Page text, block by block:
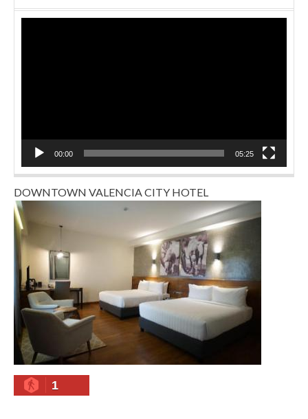
00:00 05:25
DOWNTOWN VALENCIA CITY HOTEL
1